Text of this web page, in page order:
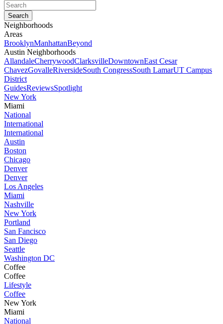
Neighborhoods
Areas
BrooklynManhattanBeyond
Austin Neighborhoods
AllandaleCherrywoodClarksvilleDowntownEast Cesar
ChavezGovalleRiversideSouth CongressSouth LamarUT Campus
District
GuidesReviewsSpotlight
New York
Miami
National
International
International
Austin
Boston
Chicago
Denver
Denver
Los Angeles
Miami
Nashville
New York
Portland
San Fancisco
San Diego
Seattle
Washington DC
Coffee
Coffee
Lifestyle
Coffee
New York
Miami
National